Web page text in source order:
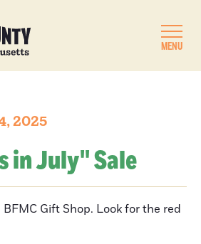
MENU
2025
in July'' Sale
Gift Shop. Look for the red